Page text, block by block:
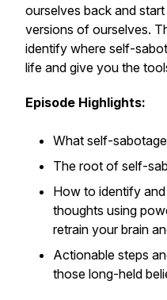
ourselves back and
versions of ourselves.
identify where self-
life and give you the
Episode Highlights:
What self-
The root of self-
How to identify
thoughts using
retrain your brain
Actionable steps
those long-held